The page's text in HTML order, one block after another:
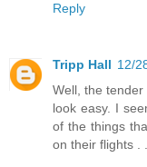
Reply
Tripp Hall 12/
Well, the
look easy. I
of the things
on their flights .